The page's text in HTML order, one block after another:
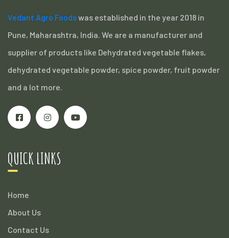
Vedant Agro Foodswas established in the year 2018 in
Pune, Maharashtra, India. We are a manufacturer and
supplier of products like Dehydrated vegetable flakes,
dehydrated vegetable powder, spice powder, fruit powder
and a lot more.
QUICK LINKS
Home
About Us
Contact Us